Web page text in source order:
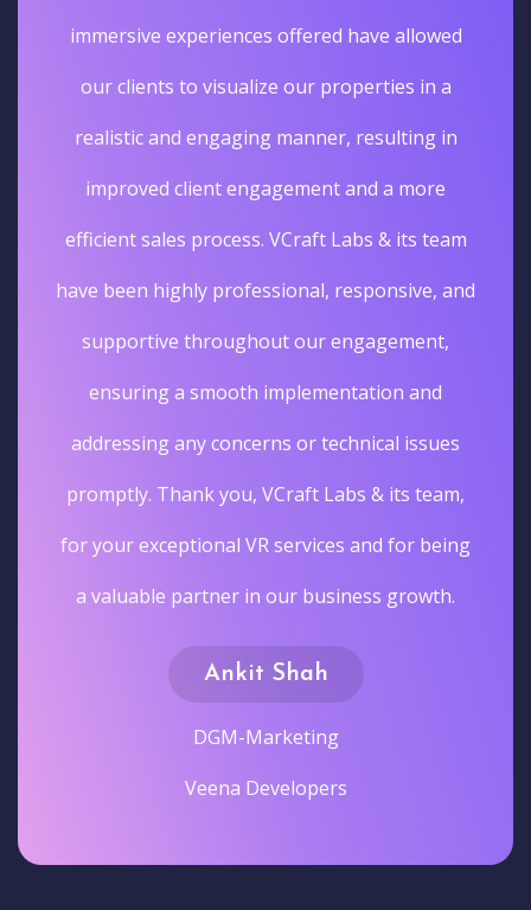
immersive experiences offered have allowed
our clients to visualize our properties in a
realistic and engaging manner, resulting in
improved client engagement and a more
efficient sales process. VCraft Labs & its team
have been highly professional, responsive, and
supportive throughout our engagement,
ensuring a smooth implementation and
addressing any concerns or technical issues
promptly. Thank you, VCraft Labs & its team,
for your exceptional VR services and for being
a valuable partner in our business growth.
Ankit Shah
DGM-Marketing
Veena Developers